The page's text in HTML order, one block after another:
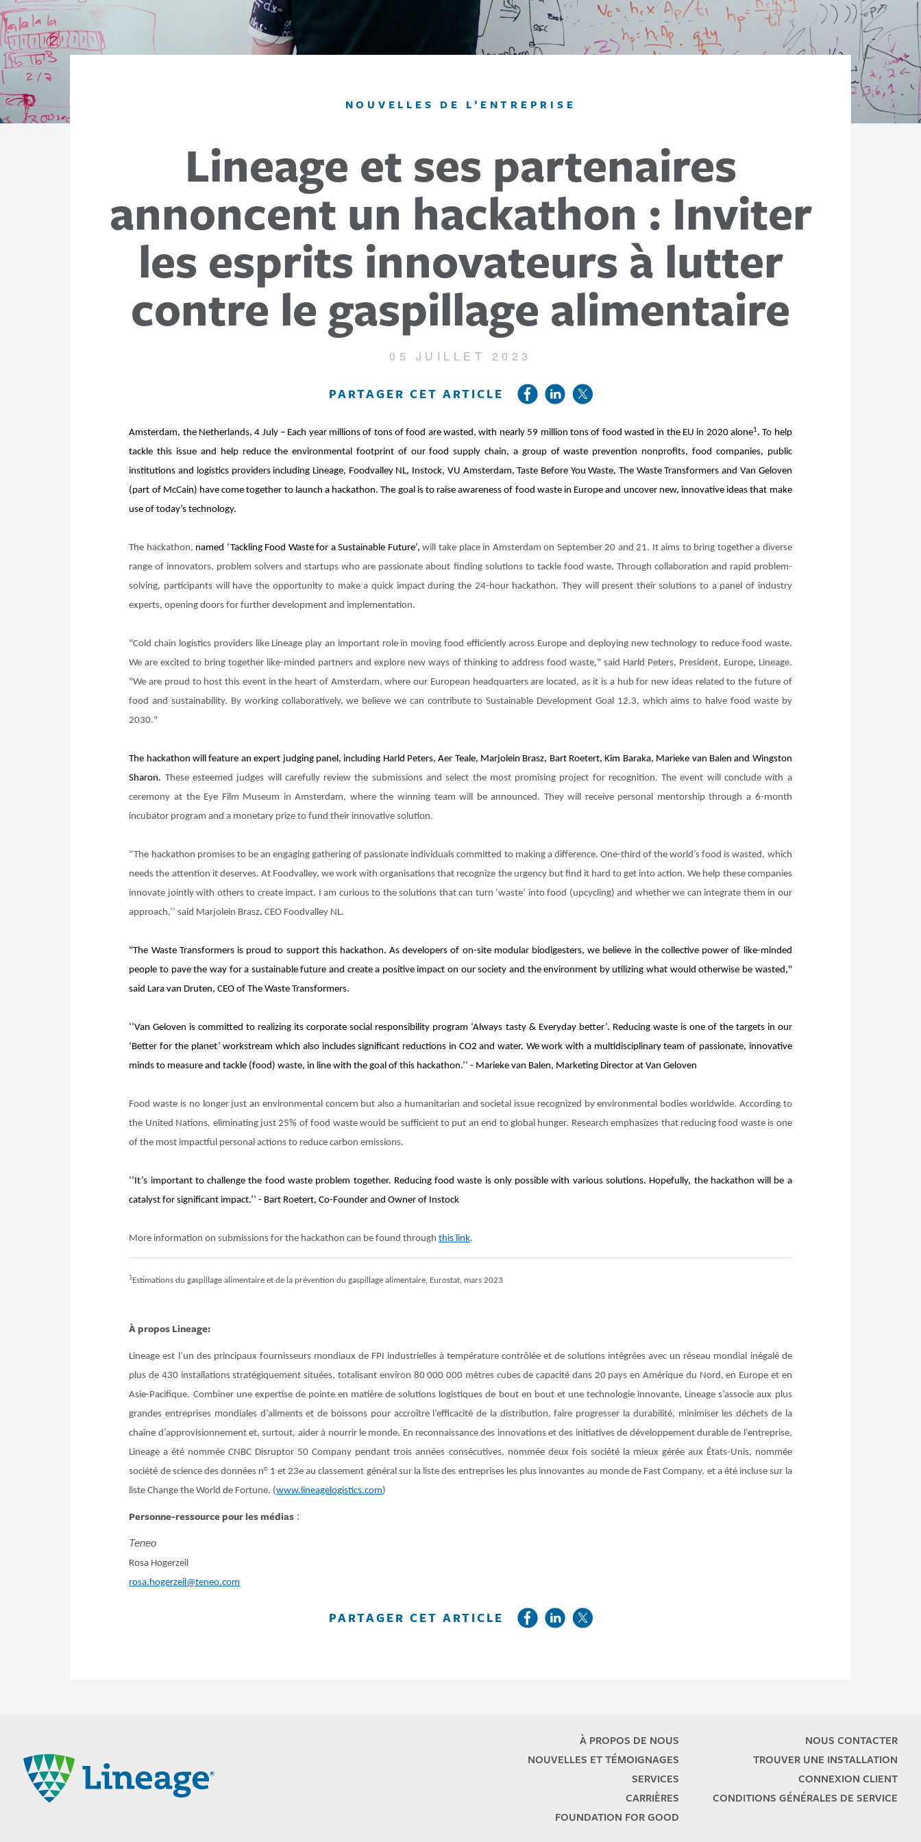
NOUVELLES DE L’ENTREPRISE
Lineage et ses partenaires
annoncent un hackathon : Inviter
les esprits innovateurs à lutter
contre le gaspillage alimentaire
05 JUILLET 2023
PARTAGER CET ARTICLE
Amsterdam, the Netherlands, 4 July – Each year millions of tons of food are wasted, with nearly 59 million tons of food wasted in the EU in 2020 alone1. To help
tackle this issue and help reduce the environmental footprint of our food supply chain, a group of waste prevention nonprofits, food companies, public
institutions and logistics providers including Lineage, Foodvalley NL, Instock, VU Amsterdam, Taste Before You Waste, The Waste Transformers and Van Geloven
(part of McCain) have come together to launch a hackathon. The goal is to raise awareness of food waste in Europe and uncover new, innovative ideas that make
use of today’s technology.
The hackathon, named ‘Tackling Food Waste for a Sustainable Future’, will take place in Amsterdam on September 20 and 21. It aims to bring together a diverse
range of innovators, problem solvers and startups who are passionate about finding solutions to tackle food waste. Through collaboration and rapid problem-
solving, participants will have the opportunity to make a quick impact during the 24-hour hackathon. They will present their solutions to a panel of industry
experts, opening doors for further development and implementation.
"Cold chain logistics providers like Lineage play an important role in moving food efficiently across Europe and deploying new technology to reduce food waste.
We are excited to bring together like-minded partners and explore new ways of thinking to address food waste," said Harld Peters, President, Europe, Lineage.
"We are proud to host this event in the heart of Amsterdam, where our European headquarters are located, as it is a hub for new ideas related to the future of
food and sustainability. By working collaboratively, we believe we can contribute to Sustainable Development Goal 12.3, which aims to halve food waste by
2030."
The hackathon will feature an expert judging panel, including Harld Peters, Aer Teale, Marjolein Brasz, Bart Roetert, Kim Baraka, Marieke van Balen and Wingston
Sharon. These esteemed judges will carefully review the submissions and select the most promising project for recognition. The event will conclude with a
ceremony at the Eye Film Museum in Amsterdam, where the winning team will be announced. They will receive personal mentorship through a 6-month
incubator program and a monetary prize to fund their innovative solution.
“The hackathon promises to be an engaging gathering of passionate individuals committed to making a difference. One-third of the world’s food is wasted, which
needs the attention it deserves. At Foodvalley, we work with organisations that recognize the urgency but find it hard to get into action. We help these companies
innovate jointly with others to create impact. I am curious to the solutions that can turn ‘waste’ into food (upcycling) and whether we can integrate them in our
approach,’’ said Marjolein Brasz, CEO Foodvalley NL.
"The Waste Transformers is proud to support this hackathon. As developers of on-site modular biodigesters, we believe in the collective power of like-minded
people to pave the way for a sustainable future and create a positive impact on our society and the environment by utilizing what would otherwise be wasted,"
said Lara van Druten, CEO of The Waste Transformers.
‘’Van Geloven is committed to realizing its corporate social responsibility program ‘Always tasty & Everyday better’. Reducing waste is one of the targets in our
‘Better for the planet’ workstream which also includes significant reductions in CO2 and water. We work with a multidisciplinary team of passionate, innovative
minds to measure and tackle (food) waste, in line with the goal of this hackathon.’’ - Marieke van Balen, Marketing Director at Van Geloven
Food waste is no longer just an environmental concern but also a humanitarian and societal issue recognized by environmental bodies worldwide. According to
the United Nations, eliminating just 25% of food waste would be sufficient to put an end to global hunger. Research emphasizes that reducing food waste is one
of the most impactful personal actions to reduce carbon emissions.
‘‘It’s important to challenge the food waste problem together. Reducing food waste is only possible with various solutions. Hopefully, the hackathon will be a
catalyst for significant impact.’’ - Bart Roetert, Co-Founder and Owner of Instock
More information on submissions for the hackathon can be found throughthis link.
1Estimations du gaspillage alimentaire et de la prévention du gaspillage alimentaire, Eurostat, mars 2023
À propos Lineage:
Lineage est l’un des principaux fournisseurs mondiaux de FPI industrielles à température contrôlée et de solutions intégrées avec un réseau mondial inégalé de
plus de 430 installations stratégiquement situées, totalisant environ 80 000 000 mètres cubes de capacité dans 20 pays en Amérique du Nord, en Europe et en
Asie-Pacifique. Combiner une expertise de pointe en matière de solutions logistiques de bout en bout et une technologie innovante, Lineage s’associe aux plus
grandes entreprises mondiales d’aliments et de boissons pour accroître l’efficacité de la distribution, faire progresser la durabilité, minimiser les déchets de la
chaîne d’approvisionnement et, surtout, aider à nourrir le monde. En reconnaissance des innovations et des initiatives de développement durable de l’entreprise,
Lineage a été nommée CNBC Disruptor 50 Company pendant trois années consécutives, nommée deux fois société la mieux gérée aux États-Unis, nommée
société de science des données n° 1 et 23e au classement général sur la liste des entreprises les plus innovantes au monde de Fast Company, et a été incluse sur la
liste Change the World de Fortune. (www.lineagelogistics.com)
Personne-ressource pour les médias :
Teneo
Rosa Hogerzeil
rosa.hogerzeil@teneo.com
PARTAGER CET ARTICLE
Lineage
À PROPOS DE NOUS
NOUVELLES ET TÉMOIGNAGES
SERVICES
CARRIÈRES
FOUNDATION FOR GOOD
NOUS CONTACTER
TROUVER UNE INSTALLATION
CONNEXION CLIENT
CONDITIONS GÉNÉRALES DE SERVICE